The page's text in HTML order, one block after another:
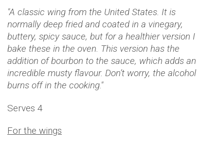
"A classic wing from the United States. It is
normally deep fried and coated in a vinegary,
buttery, spicy sauce, but for a healthier version I
bake these in the oven. This version has the
addition of bourbon to the sauce, which adds an
incredible musty flavour. Don’t worry, the alcohol
burns off in the cooking."
Serves 4
For the wings